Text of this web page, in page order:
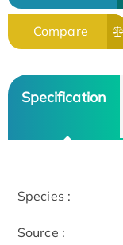
Compare
Specification
Species :
Source :